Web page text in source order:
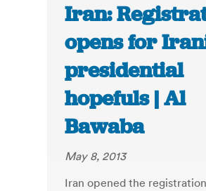
Iran:
opens for
presidential
hopefuls | Al
Bawaba
May 8, 2013
Iran opened the registration